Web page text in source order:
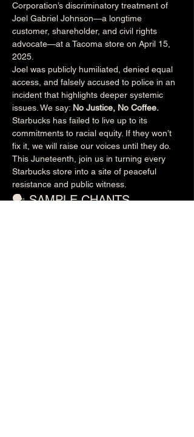
Corporation’s discriminatory treatment of
Joel Gabriel Johnson—a longtime
customer, shareholder, and civil rights
advocate—at a Tacoma store on April 15,
2025.
Joel was publicly humiliated, denied equal
access, and falsely accused to police in an
incident that highlights deeper systemic
issues. We say: No Justice, No Coffee.
Starbucks has failed to live up to its
commitments to racial equity. If they won’t
fix it, we will raise our voices until they do.
This Juneteenth, join us in turning every
Starbucks store into a site of peaceful
resistance and public witness.
🗣️ SAMPLE CHANTS